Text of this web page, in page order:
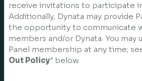
receive invitations to participate
Additionally, Dynata may provide
the opportunity to communicate
members and/or Dynata. You may
Panel membership at any time;
Out Policy" below.